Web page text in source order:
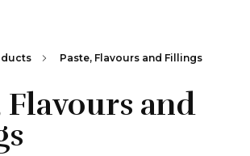
Paste, Flavours and Fillings
Flavours and